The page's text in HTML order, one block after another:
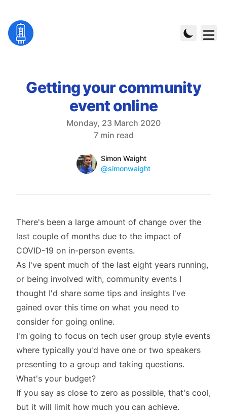
Getting your community
event online
Monday, 23 March 2020
7 min read
Name
Simon Waight
Mastodon
@simonwaight
There's been a large amount of change over the
last couple of months due to the impact of
COVID-19 on in-person events.
As I've spent much of the last eight years running,
or being involved with, community events I
thought I'd share some tips and insights I've
gained over this time on what you need to
consider for going online.
I'm going to focus on tech user group style events
where typically you'd have one or two speakers
presenting to a group and taking questions.
What's your budget?
If you say as close to zero as possible, that's cool,
but it will limit how much you can achieve.